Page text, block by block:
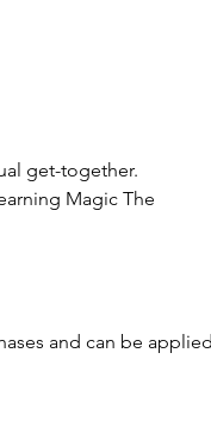
get-together.
Magic The
and can be applied